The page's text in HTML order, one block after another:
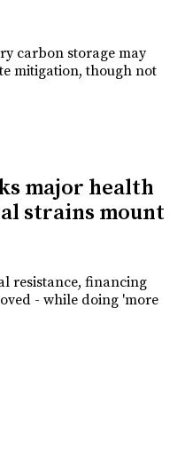
carbon storage may
mitigation, though not
major health
strains mount
resistance, financing
- while doing 'more